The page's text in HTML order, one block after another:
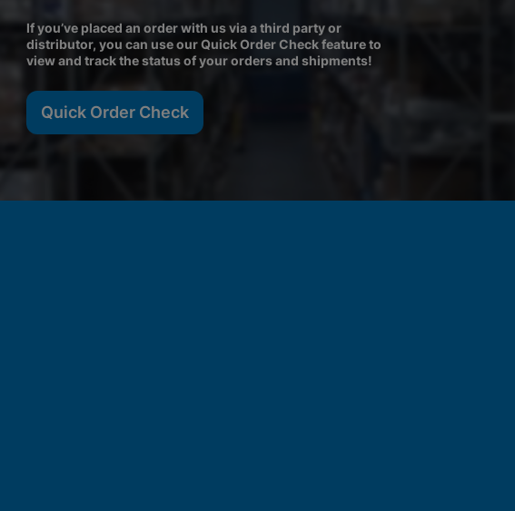
If you’ve placed an order with us via a third party or
distributor, you can use our Quick Order Check feature to
view and track the status of your orders and shipments!
Quick Order Check